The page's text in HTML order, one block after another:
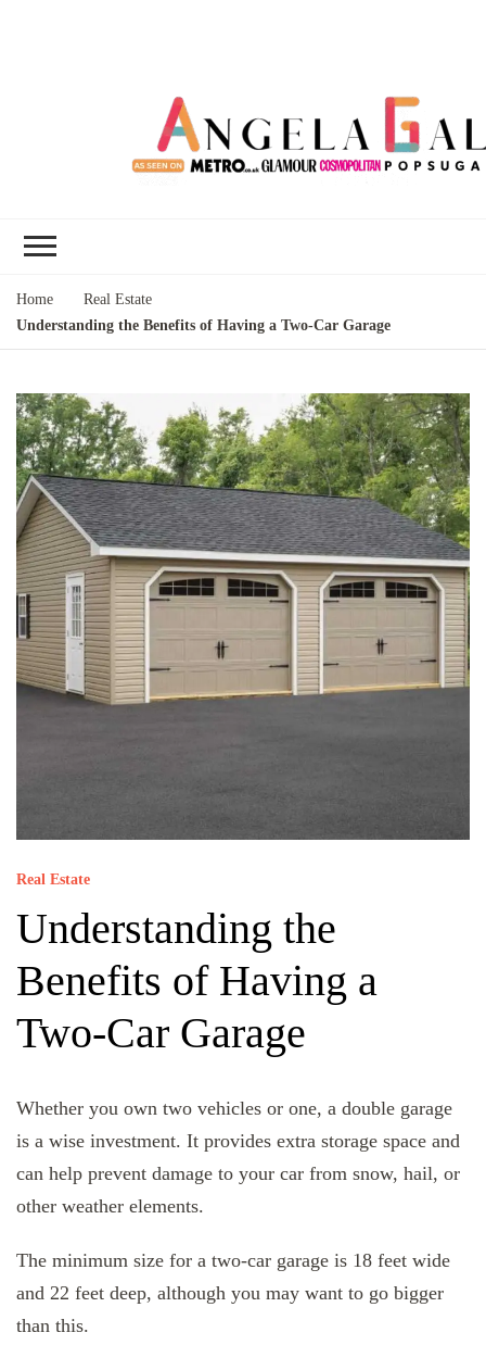
Home
Real Estate
Understanding the Benefits of Having a Two-Car Garage
Real Estate
Understanding the
Benefits of Having a
Two-Car Garage
Whether you own two vehicles or one, a double garage
is a wise investment. It provides extra storage space and
can help prevent damage to your car from snow, hail, or
other weather elements.
The minimum size for a two-car garage is 18 feet wide
and 22 feet deep, although you may want to go bigger
than this.